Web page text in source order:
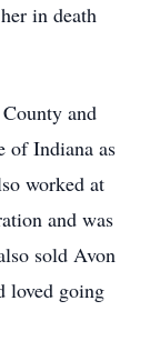
in death
and
of Indiana as
worked at
and was
sold Avon
loved going